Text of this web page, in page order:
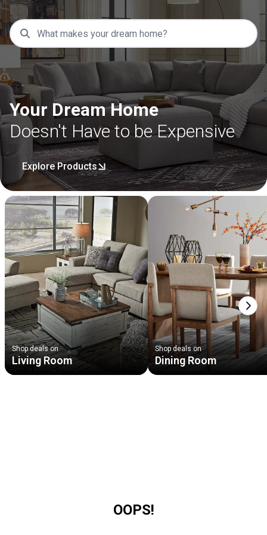
Your Dream Home
Doesn't Have to be Expensive
Explore Products
Shop deals on
Living Room
Shop deals on
Dining Room
OOPS!